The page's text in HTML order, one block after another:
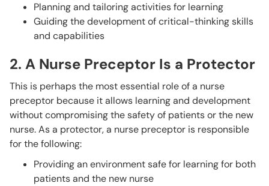
Planning and tailoring activities for learning
Guiding the development of critical-thinking skills
and capabilities
2. A Nurse Preceptor Is a Protector
This is perhaps the most essential role of a nurse
preceptor because it allows learning and development
without compromising the safety of patients or the new
nurse. As a protector, a nurse preceptor is responsible
for the following:
Providing an environment safe for learning for both
patients and the new nurse